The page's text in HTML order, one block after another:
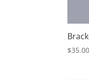
$35.00